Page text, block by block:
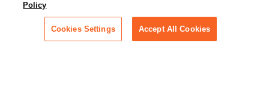
rapidly evolving area of
technology for businesses
across industries
Policy
Cookies Settings Accept All Cookies